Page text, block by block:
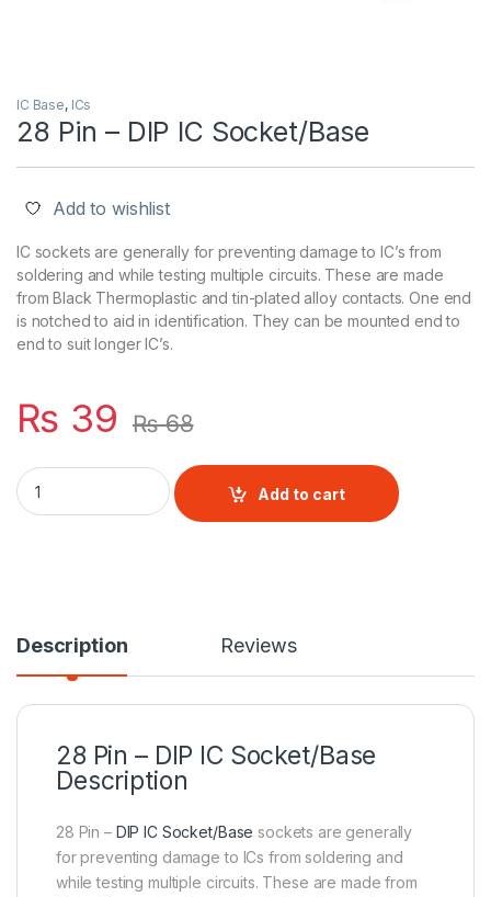
IC Base, ICs
28 Pin – DIP IC Socket/Base
Add to wishlist
IC sockets are generally for preventing damage to IC’s from
soldering and while testing multiple circuits. These are made
from Black Thermoplastic and tin-plated alloy contacts. One end
is notched to aid in identification. They can be mounted end to
end to suit longer IC’s.
₨ 39 ₨68
28 Pin - DIP IC Socket/Base quantity
Add to cart
Description Reviews
28 Pin – DIP IC Socket/Base
Description
28 Pin – DIP IC Socket/Base sockets are generally
for preventing damage to ICs from soldering and
while testing multiple circuits. These are made from